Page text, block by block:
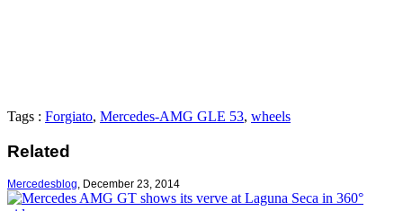
Tags : Forgiato, Mercedes-AMG GLE 53, wheels
Related
Mercedesblog, December 23, 2014